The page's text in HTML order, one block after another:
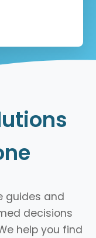
guides and
decisions
help you find